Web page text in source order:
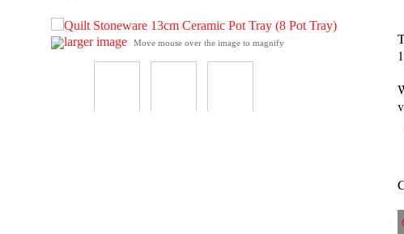
larger image Move mouse over the image to magnify